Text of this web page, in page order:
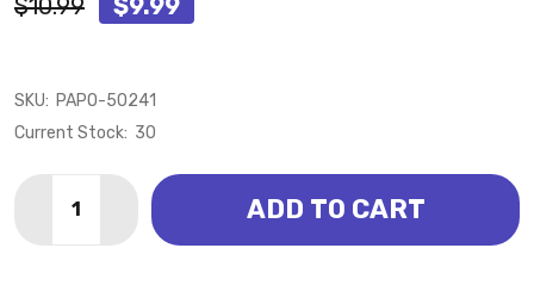
SKU: PAPO-50241
Current Stock: 30
DECREASE QUANTITY OF LYNX (PAPO)
INCREASE QUANTITY OF LYNX (PAPO)
ADD TO CART